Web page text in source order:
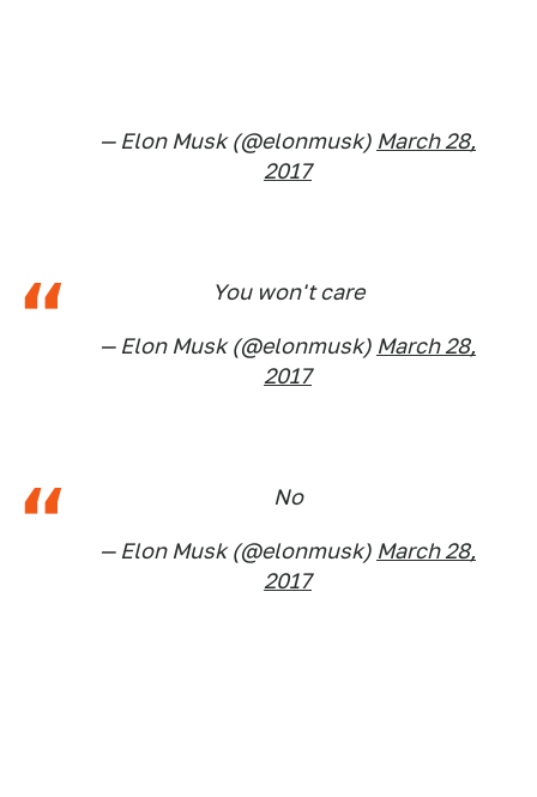
— Elon Musk (@elonmusk) March 28,
2017
You won't care
— Elon Musk (@elonmusk) March 28,
2017
No
— Elon Musk (@elonmusk) March 28,
2017